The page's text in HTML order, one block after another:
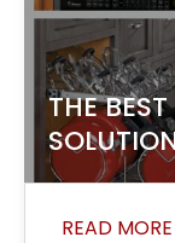
THE
READ MORE